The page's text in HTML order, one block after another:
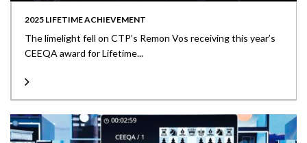
2025 LIFETIME ACHIEVEMENT
The limelight fell on CTP’s Remon Vos receiving this year’s
CEEQA award for Lifetime...